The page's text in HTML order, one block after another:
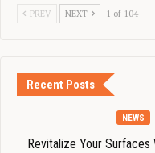
PREV NEXT 1 of 104
Recent Posts
NEWS
Revitalize Your Surfaces